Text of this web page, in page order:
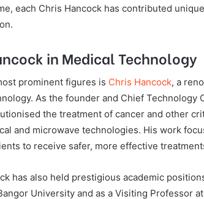
each Chris Hancock has contributed
in Medical Technology
prominent figures is Chris Hancock, a
As the founder and Chief Technology
the treatment of cancer and other
and microwave technologies. His work
to receive safer, more effective
has also held prestigious academic
University and as a Visiting Professor